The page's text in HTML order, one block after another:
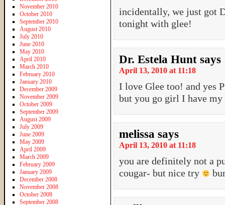
incidentally, we just got
tonight with glee!
Dr. Estela Hunt says
April 13, 2010 at 11:18
I love Glee too! and yes
but you go girl I have my
melissa says
April 13, 2010 at 11:18
you are definitely not a
cougar- but nice try
November 2010
October 2010
September 2010
August 2010
July 2010
June 2010
May 2010
April 2010
March 2010
February 2010
January 2010
December 2009
November 2009
October 2009
September 2009
August 2009
July 2009
June 2009
May 2009
April 2009
March 2009
February 2009
January 2009
December 2008
November 2008
October 2008
September 2008